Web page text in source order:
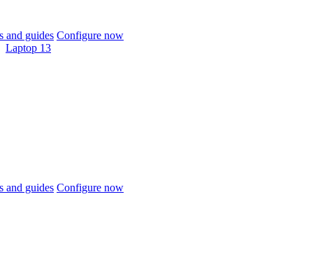
and guides Configure now
Laptop 13
and guides Configure now